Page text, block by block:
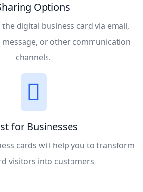
Options
digital business card via email,
message, or other communication
channels.
for Businesses
cards will help you to transform
visitors into customers.